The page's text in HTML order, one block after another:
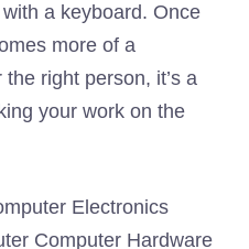
a keyboard. Once
more of a
right person, it’s a
your work on the